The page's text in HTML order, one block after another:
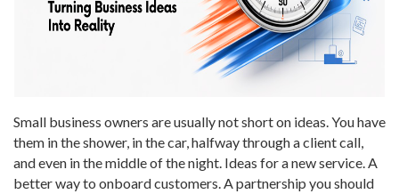
Small business owners are usually not short on ideas. You have
them in the shower, in the car, halfway through a client call,
and even in the middle of the night. Ideas for a new service. A
better way to onboard customers. A partnership you should